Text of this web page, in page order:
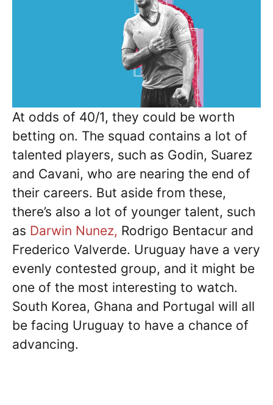
At odds of 40/1, they could be worth
betting on. The squad contains a lot of
talented players, such as Godin, Suarez
and Cavani, who are nearing the end of
their careers. But aside from these,
there’s also a lot of younger talent, such
as Darwin Nunez, Rodrigo Bentacur and
Frederico Valverde. Uruguay have a very
evenly contested group, and it might be
one of the most interesting to watch.
South Korea, Ghana and Portugal will all
be facing Uruguay to have a chance of
advancing.